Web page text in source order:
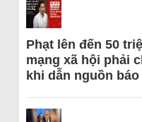
Phạt lên đến 50
mạng xã hội phải
khi dẫn nguồn